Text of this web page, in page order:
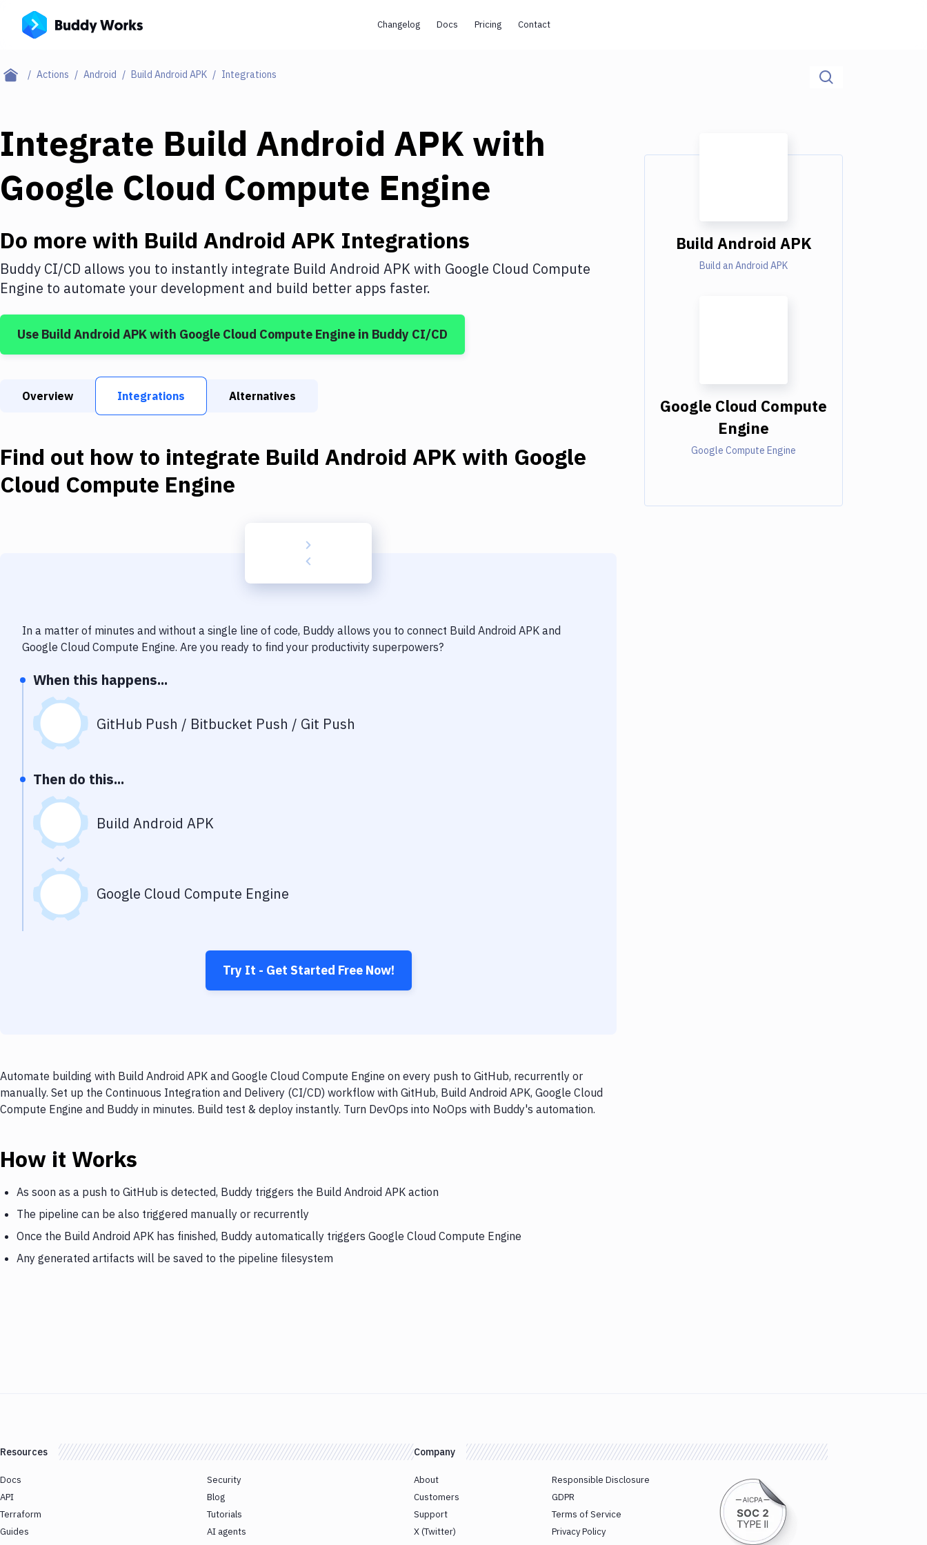
Changelog Docs Pricing Contact
Actions Android Build Android APK Integrations
Integrate Build Android APK with
Google Cloud Compute Engine
Do more with Build Android APK Integrations
Buddy CI/CD allows you to instantly integrate Build Android APKwith Google Cloud Compute
Engine to automate your development and build better apps faster.
Use Build Android APKwith Google Cloud Compute Engine in Buddy CI/CD
Overview Integrations Alternatives
Find out how to integrate Build Android APKwith Google
Cloud Compute Engine
In a matter of minutes and without a single line of code, Buddy allows you to connect Build Android APK and
Google Cloud Compute Engine. Are you ready to find your productivity superpowers?
When this happens...
GitHub Push / Bitbucket Push / Git Push
Then do this...
Build Android APK
Google Cloud Compute Engine
Try It - Get Started Free Now!
Automate building with Build Android APK and Google Cloud Compute Engine on every push to GitHub, recurrently or
manually. Set up the Continuous Integration and Delivery (CI/CD) workflow with GitHub, Build Android APK, Google Cloud
Compute Engine and Buddy in minutes. Build test & deploy instantly. Turn DevOps into NoOps with Buddy's automation.
How it Works
As soon as a push to GitHub is detected, Buddy triggers the Build Android APK action
The pipeline can be also triggered manually or recurrently
Once the Build Android APK has finished, Buddy automatically triggers Google Cloud Compute Engine
Any generated artifacts will be saved to the pipeline filesystem
Build Android APK
Build an Android APK
Google Cloud Compute
Engine
Google Compute Engine
Resources
Docs
API
Terraform
Guides
Security
Blog
Tutorials
AI agents
Company
About
Customers
Support
X (Twitter)
Responsible Disclosure
GDPR
Terms of Service
Privacy Policy